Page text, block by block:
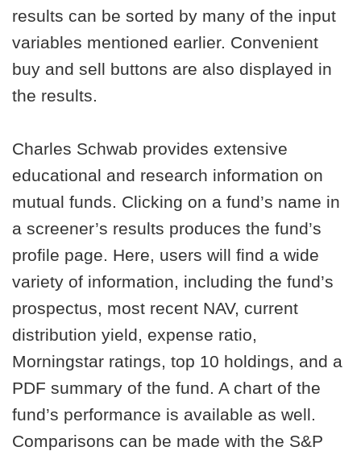
results can be sorted by many of the input
variables mentioned earlier. Convenient
buy and sell buttons are also displayed in
the results.
Charles Schwab provides extensive
educational and research information on
mutual funds. Clicking on a fund’s name in
a screener’s results produces the fund’s
profile page. Here, users will find a wide
variety of information, including the fund’s
prospectus, most recent NAV, current
distribution yield, expense ratio,
Morningstar ratings, top 10 holdings, and a
PDF summary of the fund. A chart of the
fund’s performance is available as well.
Comparisons can be made with the S&P